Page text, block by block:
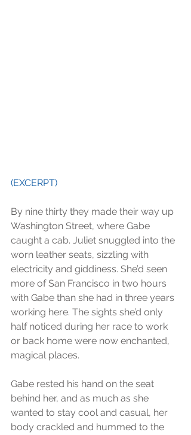
(EXCERPT)
By nine thirty they made their way up
Washington Street, where Gabe
caught a cab. Juliet snuggled into the
worn leather seats, sizzling with
electricity and giddiness. She’d seen
more of San Francisco in two hours
with Gabe than she had in three years
working here. The sights she’d only
half noticed during her race to work
or back home were now enchanted,
magical places.
Gabe rested his hand on the seat
behind her, and as much as she
wanted to stay cool and casual, her
body crackled and hummed to the